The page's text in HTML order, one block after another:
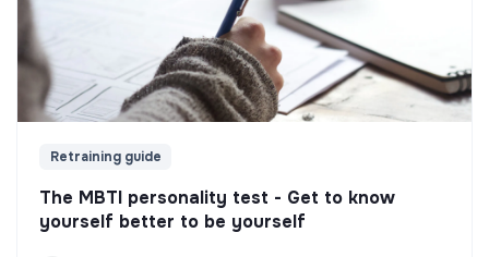
Retraining guide
The MBTI personality test - Get to know
yourself better to be yourself